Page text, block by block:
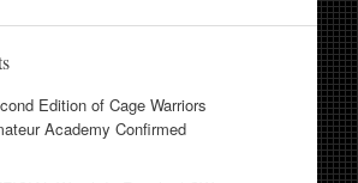
Edition of Cage Warriors
Academy Confirmed